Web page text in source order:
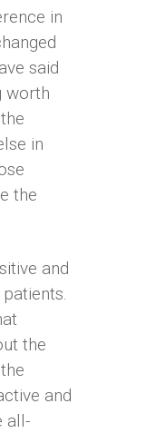
in
said
worth
in
the
and
the
and
all-